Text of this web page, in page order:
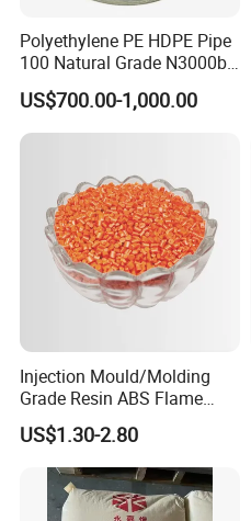
Polyethylene PE HDPE Pipe
100 Natural Grade N3000b
High Density Polyethylene
Granule
US$700.00-1,000.00
Injection Mould/Molding
Grade Resin ABS Flame
Retardant Plastic Raw
Material Granules ABS for
Electric Product/Auto/Spare
Parts Front Bumper/USB
Cable/Safes
US$1.30-2.80